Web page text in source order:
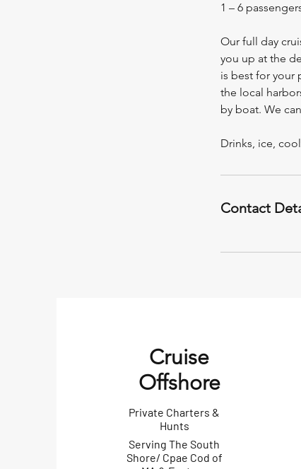
1 – 6
Our full day
you up at the
is best for your
the local
by boat. We
Drinks, ice,
Contact
Cruise
Offshore
Private Charters &
Hunts
Serving The South
Shore/ Cpae Cod of